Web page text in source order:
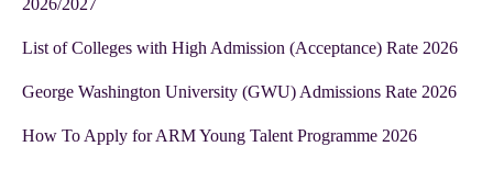
2026/2027
List of Colleges with High Admission (Acceptance) Rate 2026
George Washington University (GWU) Admissions Rate 2026
How To Apply for ARM Young Talent Programme 2026